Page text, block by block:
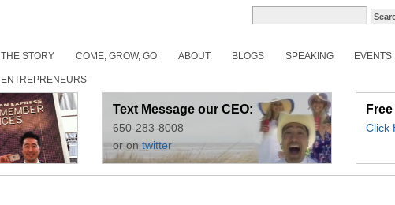
THE STORY COME, GROW, GO ABOUT BLOGS SPEAKING EVENTS
ENTREPRENEURS
Text Message our CEO:
650-283-8008
or ontwitter
Click